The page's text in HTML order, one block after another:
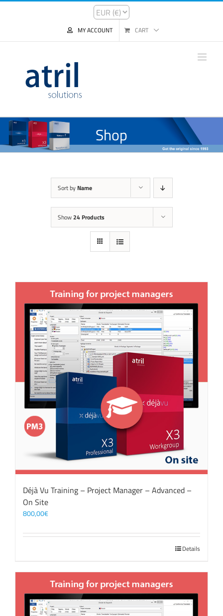
MY ACCOUNT CART
Shop
Sort by Name
Show24 Products
Déjà Vu Training – Project Manager – Advanced –
On Site
800,00€
Details